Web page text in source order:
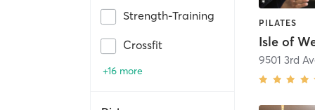
Strength-Training
Crossfit
+16 more
PILATES
Isle of